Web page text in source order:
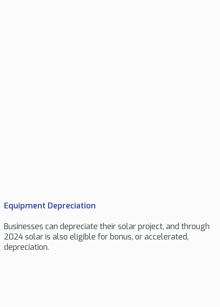
Equipment Depreciation
Businesses can depreciate their solar project, and through
2024 solar is also eligible for bonus, or accelerated,
depreciation.